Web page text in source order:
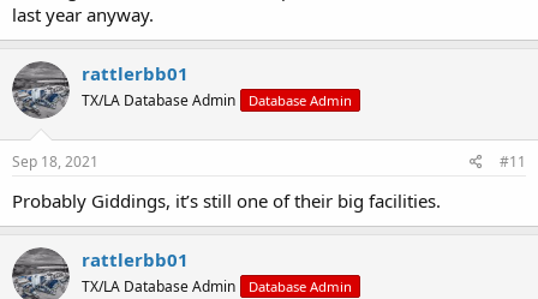
last year anyway.
rattlerbb01
TX/LA Database Admin Database Admin
Sep 18, 2021 #11
Probably Giddings, it’s still one of their big facilities.
rattlerbb01
TX/LA Database Admin Database Admin